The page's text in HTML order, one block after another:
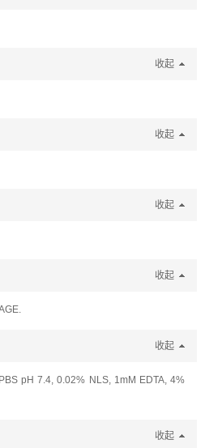
收起
收起
收起
收起
收起
pH 7.4, 0.02% NLS, 1mM EDTA, 4%
收起